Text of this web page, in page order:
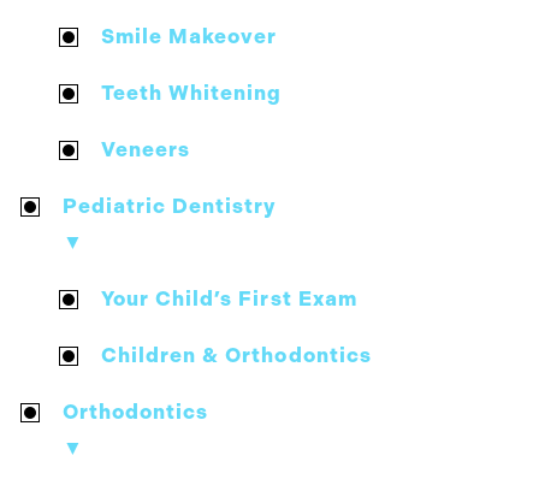
Smile Makeover
Teeth Whitening
Veneers
Pediatric Dentistry
▼
Your Child’s First Exam
Children & Orthodontics
Orthodontics
▼